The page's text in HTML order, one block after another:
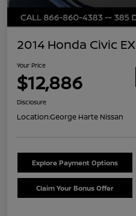
2014 Honda Civic EX
Your Price
$12,886
Disclosure
Location:George Harte Nissan
Explore Payment Options
Claim Your Bonus Offer